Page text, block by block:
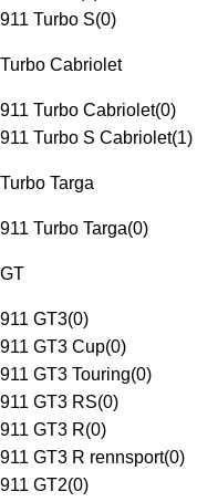
911 Turbo S(0)
Turbo Cabriolet
911 Turbo Cabriolet(0)
911 Turbo S Cabriolet(1)
Turbo Targa
911 Turbo Targa(0)
GT
911 GT3(0)
911 GT3 Cup(0)
911 GT3 Touring(0)
911 GT3 RS(0)
911 GT3 R(0)
911 GT3 R rennsport(0)
911 GT2(0)